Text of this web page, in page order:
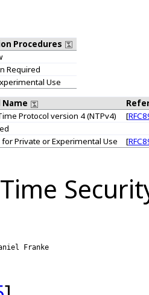
Procedures
Required
Use
Protocol version 4 (NTPv4) [
Private or Experimental Use [
Franke